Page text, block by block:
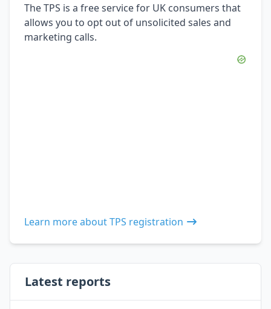
The TPS is a free service for UK consumers that
allows you to opt out of unsolicited sales and
marketing calls.
Learn more about TPS registration
Latest reports